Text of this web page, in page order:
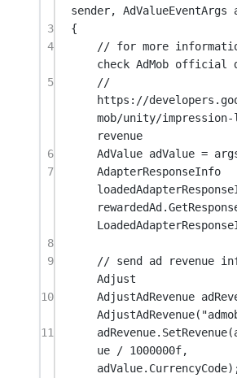
sender, AdValueEventArgs
3
{
4
// for more
check AdMob official
5
//
https://
mob/unity/
revenue
6
AdValue adValue =
7
AdapterResponseInfo
rewardedAd.
8
9
// send ad revenue
Adjust
10
AdjustAdRevenue
AdjustAdRevenue(
11
adRevenue. SetRevenue
ue
/ 1000000f,